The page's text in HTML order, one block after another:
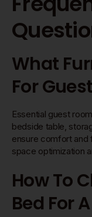
What
For
Essential guest
bedside table,
ensure comfort and
space optimization
How To
Bed For